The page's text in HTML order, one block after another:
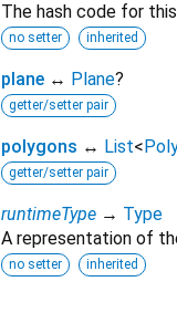
The hash code for
no setter inherited
plane ↔ Plane?
getter/setter pair
polygons ↔ List<
getter/setter pair
runtimeType → Type
A representation of
no setter inherited